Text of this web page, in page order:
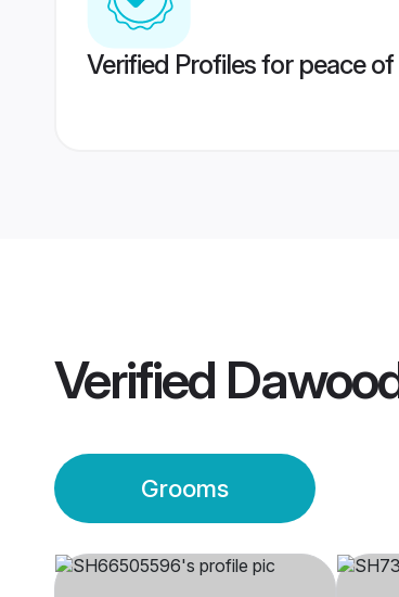
Verified Profiles for peace
Verified
Grooms